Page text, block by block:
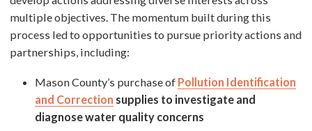
multiple objectives. The momentum built during this
process led to opportunities to pursue priority actions and
partnerships, including:
Mason County’s purchase of Pollution Identification
and Correction supplies to investigate and
diagnose water quality concerns